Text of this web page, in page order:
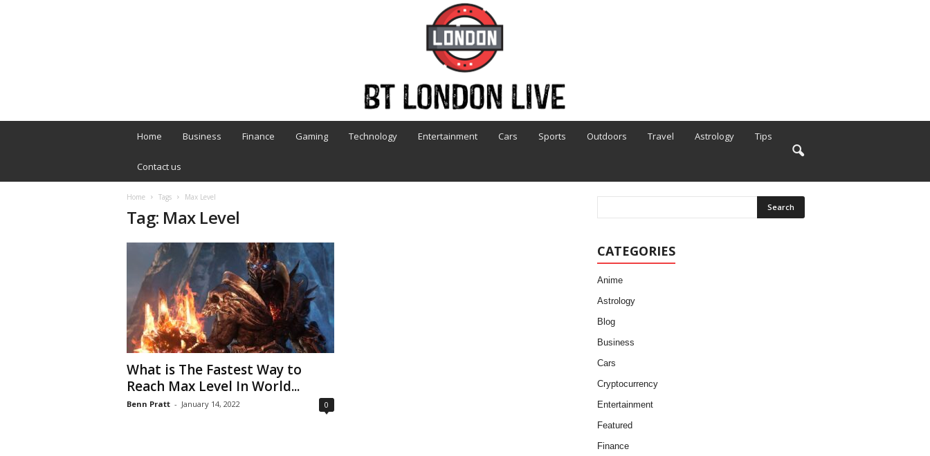
B
Home Business Finance Gaming Technology Entertainment Cars Sports Outdoors Travel Astrology Tips
Contact us
Home Tags Max Level
Tag: Max Level
What is The Fastest Way to
Reach Max Level In World...
Benn Pratt - January 14, 2022 0
CATEGORIES
Anime
Astrology
Blog
Business
Cars
Cryptocurrency
Entertainment
Featured
Finance